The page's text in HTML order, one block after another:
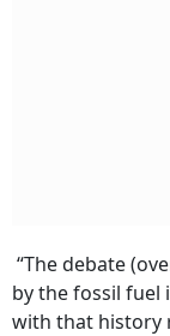
“The debate
by the fossil fuel
with that history